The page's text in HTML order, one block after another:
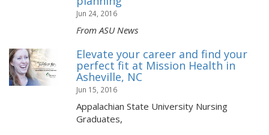
Jun 24, 2016
From ASU News
Elevate your career and find your
perfect fit at Mission Health in
Asheville, NC
Jun 15, 2016
Appalachian State University Nursing
Graduates,